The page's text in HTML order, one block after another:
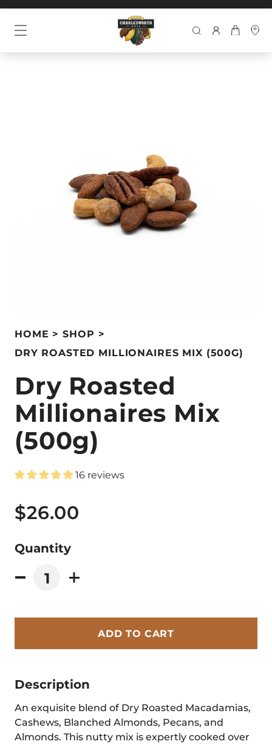
HOME
SHOP
DRY ROASTED MILLIONAIRES MIX (500G)
Dry Roasted
Millionaires Mix
(500g)
16 reviews
$26.00
Quantity
ADD TO CART
Description
An exquisite blend of Dry Roasted Macadamias,
Cashews, Blanched Almonds, Pecans, and
Almonds. This nutty mix is expertly cooked over